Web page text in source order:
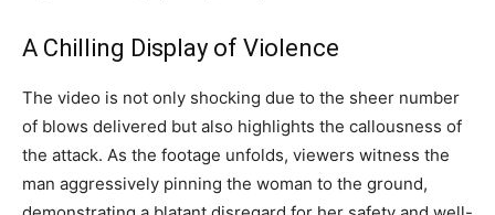
A Chilling Display of Violence
The video is not only shocking due to the sheer number
of blows delivered but also highlights the callousness of
the attack. As the footage unfolds, viewers witness the
man aggressively pinning the woman to the ground,